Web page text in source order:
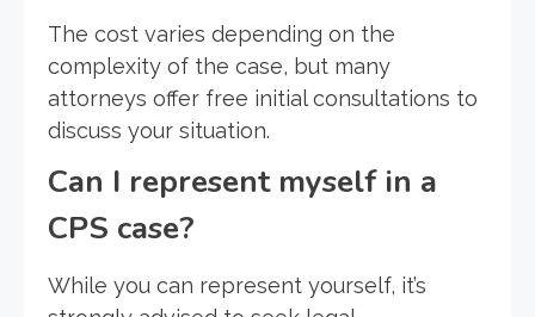
The cost varies depending on the
complexity of the case, but many
attorneys offer free initial consultations to
discuss your situation.
Can I represent myself in a
CPS case?
While you can represent yourself, it’s